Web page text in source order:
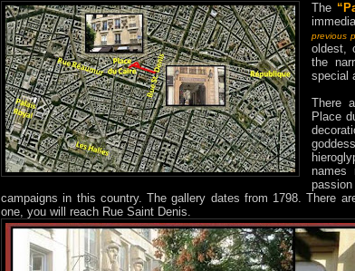
The
previous
oldest,
the
special
There
Place
campaigns in this country. The gallery dates from 1798. There
one, you will reach Rue Saint Denis.